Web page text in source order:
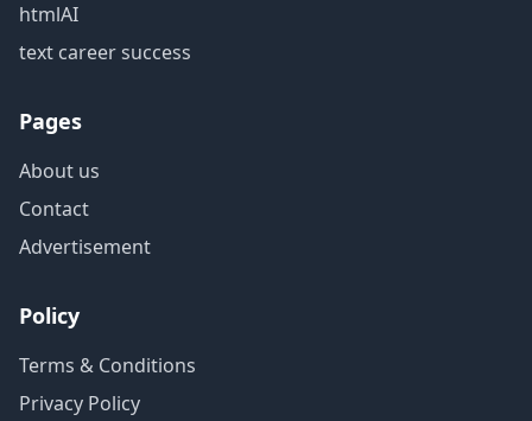
htmlAI
text career success
Pages
About us
Contact
Advertisement
Policy
Terms & Conditions
Privacy Policy